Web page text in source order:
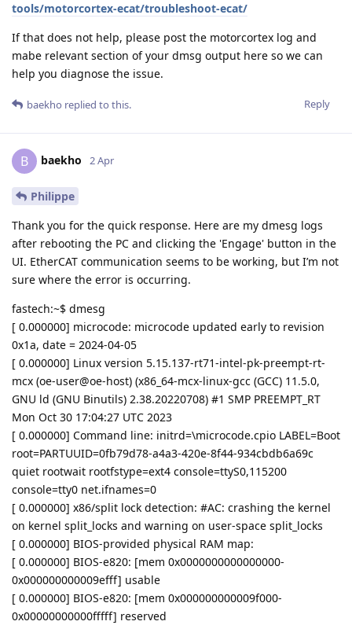
tools/motorcortex-ecat/troubleshoot-ecat/
If that does not help, please post the motorcortex log and
mabe relevant section of your dmsg output here so we can
help you diagnose the issue.
Reply
baekho replied to this.
B baekho 2 Apr
Philippe
Thank you for the quick response. Here are my dmesg logs
after rebooting the PC and clicking the 'Engage' button in the
UI. EtherCAT communication seems to be working, but I’m not
sure where the error is occurring.
fastech:~$ dmesg
[ 0.000000] microcode: microcode updated early to revision
0x1a, date = 2024-04-05
[ 0.000000] Linux version 5.15.137-rt71-intel-pk-preempt-rt-
mcx (oe-user@oe-host) (x86_64-mcx-linux-gcc (GCC) 11.5.0,
GNU ld (GNU Binutils) 2.38.20220708) #1 SMP PREEMPT_RT
Mon Oct 30 17:04:27 UTC 2023
[ 0.000000] Command line: initrd=\microcode.cpio LABEL=Boot
root=PARTUUID=0fb79d78-a4a3-420e-8f44-934cbdb6a69c
quiet rootwait rootfstype=ext4 console=ttyS0,115200
console=tty0 net.ifnames=0
[ 0.000000] x86/split lock detection: #AC: crashing the kernel
on kernel split_locks and warning on user-space split_locks
[ 0.000000] BIOS-provided physical RAM map:
[ 0.000000] BIOS-e820: [mem 0x0000000000000000-
0x000000000009efff] usable
[ 0.000000] BIOS-e820: [mem 0x000000000009f000-
0x00000000000fffff] reserved